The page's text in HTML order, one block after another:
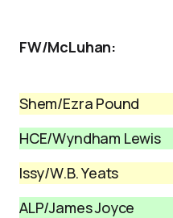
FW/McLuhan:
Shem/Ezra Pound
HCE/Wyndham Lewis
Issy/W.B. Yeats
ALP/James Joyce